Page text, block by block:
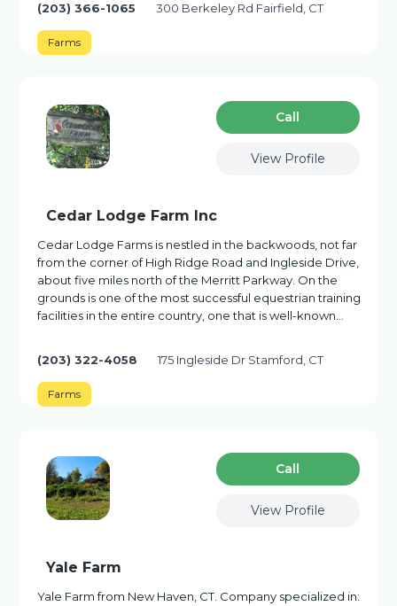
(203) 366-1065 300 Berkeley Rd Fairfield, CT
Farms
Сall
View Profile
Cedar Lodge Farm Inc
Cedar Lodge Farms is nestled in the backwoods, not far
from the corner of High Ridge Road and Ingleside Drive,
about five miles north of the Merritt Parkway. On the
grounds is one of the most successful equestrian training
facilities in the entire country, one that is well-known…
(203) 322-4058 175 Ingleside Dr Stamford, CT
Farms
Сall
View Profile
Yale Farm
Yale Farm from New Haven, CT. Company specialized in: